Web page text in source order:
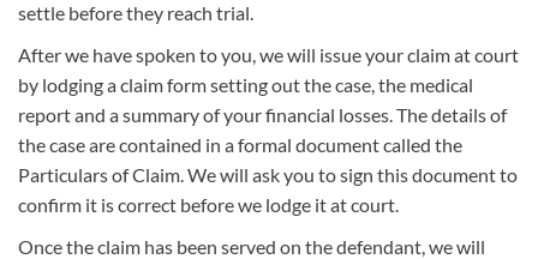
settle before they reach trial.
After we have spoken to you, we will issue your claim at court
by lodging a claim form setting out the case, the medical
report and a summary of your financial losses. The details of
the case are contained in a formal document called the
Particulars of Claim. We will ask you to sign this document to
confirm it is correct before we lodge it at court.
Once the claim has been served on the defendant, we will